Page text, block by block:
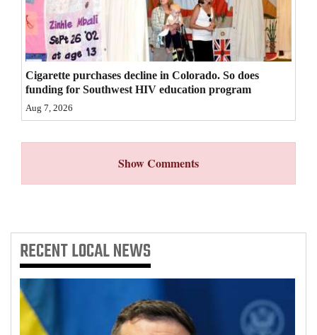
Estate
Classifieds
Public
Notices
Advertise
with
Cigarette purchases decline in Colorado. So does
funding for Southwest HIV education program
Aug 7, 2026
Show Comments
RECENTLOCAL NEWS